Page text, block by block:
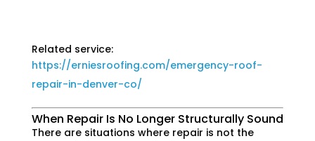
Related service:
https://erniesroofing.com/emergency-roof-
repair-in-denver-co/
When Repair Is No Longer Structurally Sound
There are situations where repair is not the